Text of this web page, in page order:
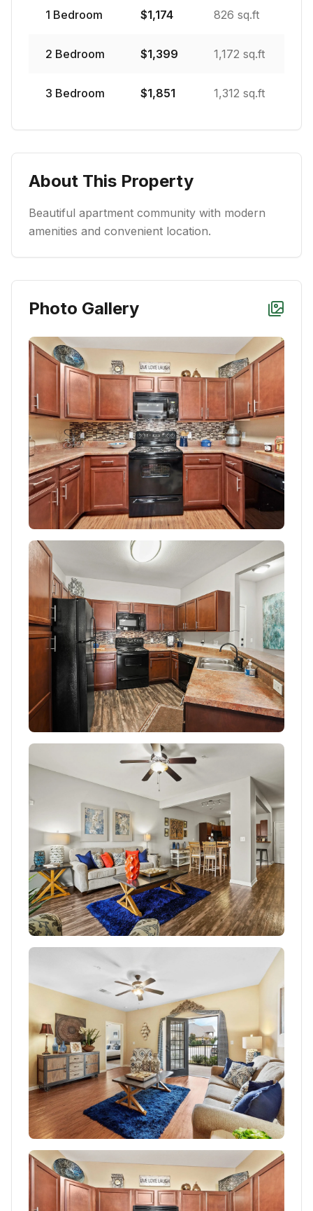
1 Bedroom $1,174 826 sq.ft
2 Bedroom $1,399 1,172 sq.ft
3 Bedroom $1,851 1,312 sq.ft
About This Property
Beautiful apartment community with modern
amenities and convenient location.
Photo Gallery